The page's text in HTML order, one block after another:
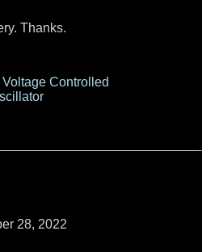
Thanks.
Voltage Controlled
28, 2022